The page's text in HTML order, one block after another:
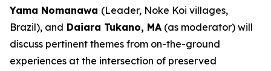
Yama Nomanawa (Leader, Noke Koi villages,
Brazil), and Daiara Tukano, MA (as moderator) will
discuss pertinent themes from on-the-ground
experiences at the intersection of preserved